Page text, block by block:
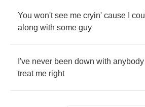
You won't see me cryin' cause
along with some guy
I've never been down with anybody
treat me right